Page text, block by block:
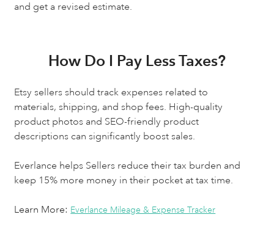
and get a revised estimate.
How Do I Pay Less Taxes?
Etsy sellers should track expenses related to
materials, shipping, and shop fees. High-quality
product photos and SEO-friendly product
descriptions can significantly boost sales.
Everlance helps Sellers reduce their tax burden and
keep 15% more money in their pocket at tax time.
Learn More: Everlance Mileage & Expense Tracker